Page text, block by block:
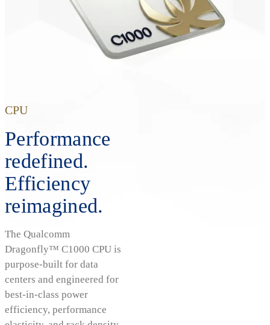
CPU
Performance
redefined.
Efficiency
reimagined.
The Qualcomm
Dragonfly™ C1000 CPU is
purpose-built for data
centers and engineered for
best-in-class power
efficiency, performance